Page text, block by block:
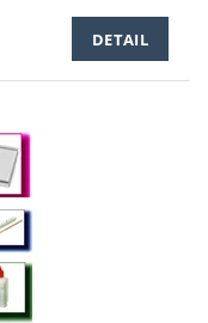
DETAIL